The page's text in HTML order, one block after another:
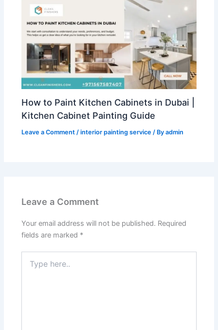
How to Paint Kitchen Cabinets in Dubai |
Kitchen Cabinet Painting Guide
Leave a Comment /interior painting service / Byadmin
Leave a Comment
Your email address will not be published. Required
fields are marked *
here..